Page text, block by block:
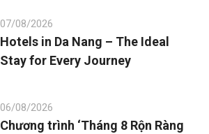
07/08/2026
Hotels in Da Nang – The Ideal
Stay for Every Journey
06/08/2026
Chương trình ‘Tháng 8 Rộn Ràng